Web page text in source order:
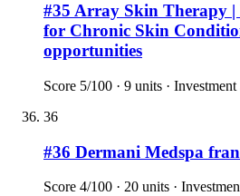
#35 Array Skin Therapy |
for Chronic Skin
opportunities
Score 5/100 · 9 units · Investment
36
#36 Dermani Medspa
Score 4/100 · 20 units ·